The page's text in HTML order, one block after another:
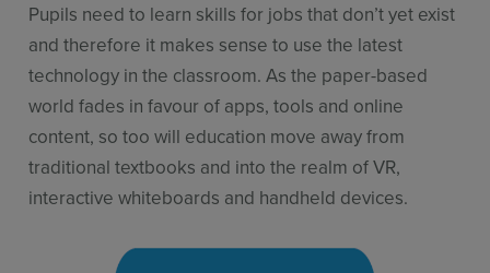
Pupils need to learn skills for jobs that don’t yet exist
and therefore it makes sense to use the latest
technology in the classroom. As the paper-based
world fades in favour of apps, tools and online
content, so too will education move away from
traditional textbooks and into the realm of VR,
interactive whiteboards and handheld devices.